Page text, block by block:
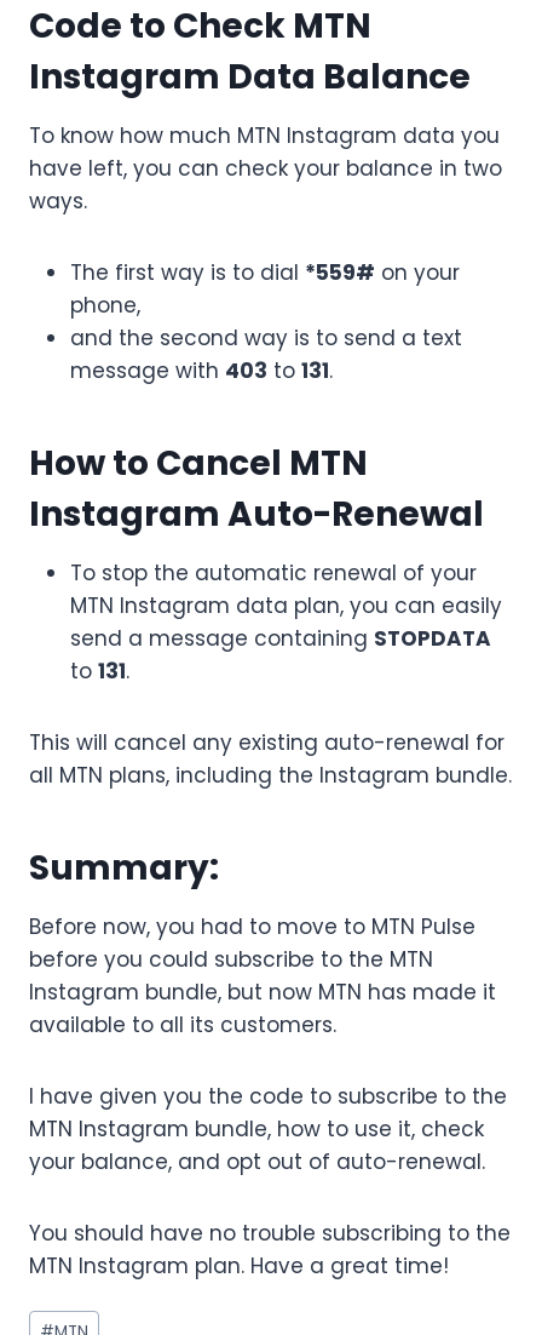
Code to Check MTN
Instagram Data Balance
To know how much MTN Instagram data you
have left, you can check your balance in two
ways.
The first way is to dial *559# on your
phone,
and the second way is to send a text
message with 403 to 131.
How to Cancel MTN
Instagram Auto-Renewal
To stop the automatic renewal of your
MTN Instagram data plan, you can easily
send a message containing STOPDATA
to 131.
This will cancel any existing auto-renewal for
all MTN plans, including the Instagram bundle.
Summary:
Before now, you had to move to MTN Pulse
before you could subscribe to the MTN
Instagram bundle, but now MTN has made it
available to all its customers.
I have given you the code to subscribe to the
MTN Instagram bundle, how to use it, check
your balance, and opt out of auto-renewal.
You should have no trouble subscribing to the
MTN Instagram plan. Have a great time!
Post